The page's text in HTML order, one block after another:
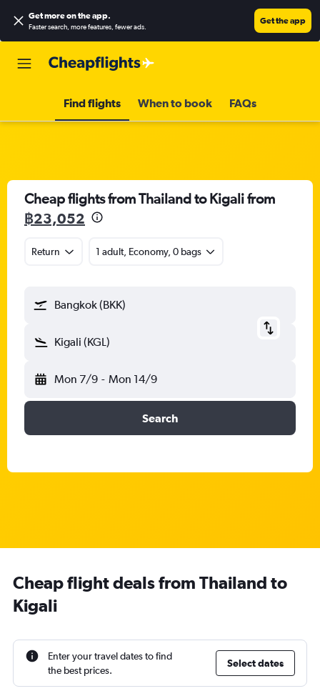
Get more on the app.
Faster search, more features, fewer ads.
Get the app
Find flights When to book FAQs
Cheap flights from Thailand to Kigali from
฿23,052
Return 1 adult, Economy, 0 bags
Bangkok (BKK)
Kigali (KGL)
Mon 7/9 - Mon 14/9
Search
Cheap flight deals from Thailand to
Kigali
Enter your travel dates to find
the best prices.
Select dates